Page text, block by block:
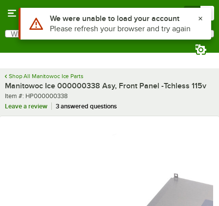
Search
What are you looking for?
Shop All Manitowoc Ice Parts
Manitowoc Ice 000000338 Asy, Front Panel -Tchless 115v
Item number
Item #: HP000000338
Leave a review
3 answered questions
Use Alt or Option plus Z to reach the notifications list
We were unable to load your account
Please refresh your browser and try again